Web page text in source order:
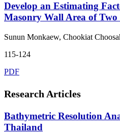
Develop an Estimating
Masonry Wall Area of Two
Sunun Monkaew, Chookiat
115-124
PDF
Research Articles
Bathymetric Resolution
Thailand